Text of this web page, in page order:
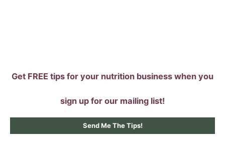
Get FREE tips for your nutrition business when you
sign up for our mailing list!
Send Me The Tips!